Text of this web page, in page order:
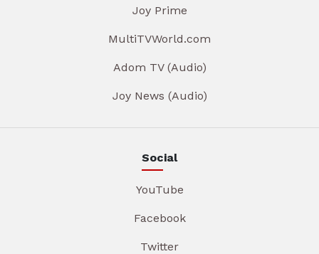
Joy Prime
MultiTVWorld.com
Adom TV (Audio)
Joy News (Audio)
Social
YouTube
Facebook
Twitter